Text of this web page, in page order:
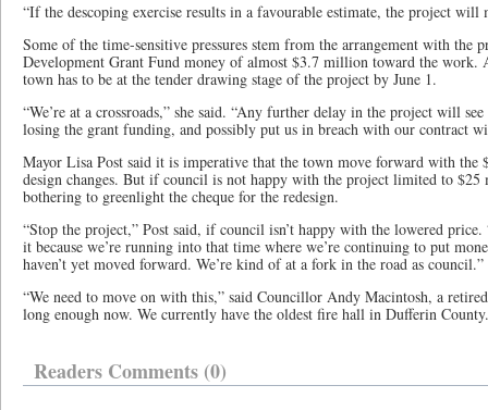
“If the descoping exercise results in a favourable estimate, the project will
Some of the time-sensitive pressures stem from the arrangement with the
Development Grant Fund money of almost $3.7 million toward the work.
town has to be at the tender drawing stage of the project by June 1.
“We’re at a crossroads,” she said. “Any further delay in the project will
losing the grant funding, and possibly put us in breach with our contract
Mayor Lisa Post said it is imperative that the town move forward with the
design changes. But if council is not happy with the project limited to $25
bothering to greenlight the cheque for the redesign.
“Stop the project,” Post said, if council isn’t happy with the lowered
it because we’re running into that time where we’re continuing to put
haven’t yet moved forward. We’re kind of at a fork in the road as council.”
“We need to move on with this,” said Councillor Andy Macintosh, a
long enough now. We currently have the oldest fire hall in Dufferin
Readers Comments (0)